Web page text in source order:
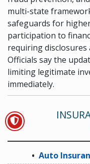
multi-state
safeguards for
participation to
requiring disclosures
Officials say the
limiting legitimate
immediately.
Auto